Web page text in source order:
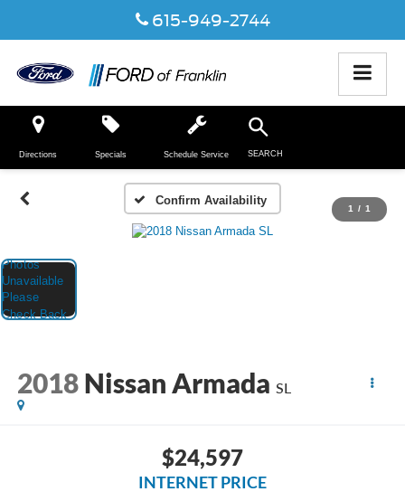
615-949-2744
Directions SEARCH
Specials Schedule Service
Confirm Availability
1 / 1
2018 Nissan Armada SL
$24,597
INTERNET PRICE